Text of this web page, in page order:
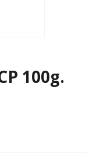
100g.